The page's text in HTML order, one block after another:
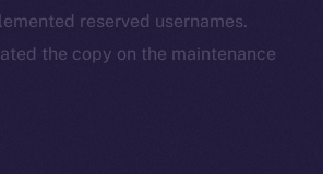
reserved usernames.
the copy on the maintenance